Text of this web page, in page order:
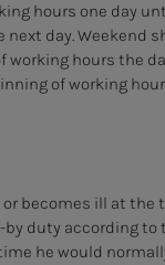
hours one day
next day. Weekend
working hours the
of working
or becomes ill at the
by duty according to
he would